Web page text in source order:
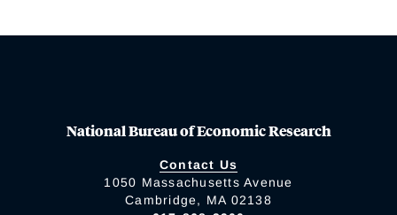
National Bureau of Economic Research
Contact Us
1050 Massachusetts Avenue
Cambridge, MA 02138